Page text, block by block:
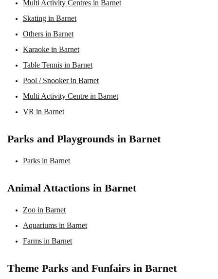
Multi Activity Centres in Barnet
Skating in Barnet
Others in Barnet
Karaoke in Barnet
Table Tennis in Barnet
Pool / Snooker in Barnet
Multi Activity Centre in Barnet
VR in Barnet
Parks and Playgrounds in Barnet
Parks in Barnet
Animal Attactions in Barnet
Zoo in Barnet
Aquariums in Barnet
Farms in Barnet
Theme Parks and Funfairs in Barnet